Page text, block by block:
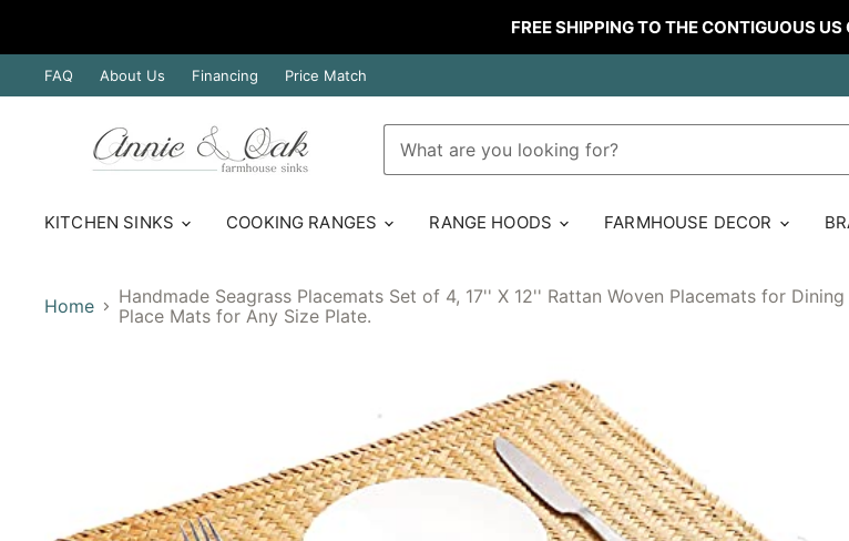
FREE SHIPPING TO THE CONTIGUOUS
FAQ About Us Financing Price Match
KITCHEN SINKS COOKING RANGES RANGE HOODS FARMHOUSE DECOR
Home
Handmade Seagrass Placemats Set of 4, 17'' X 12'' Rattan Woven Placemats for
Place Mats for Any Size Plate.